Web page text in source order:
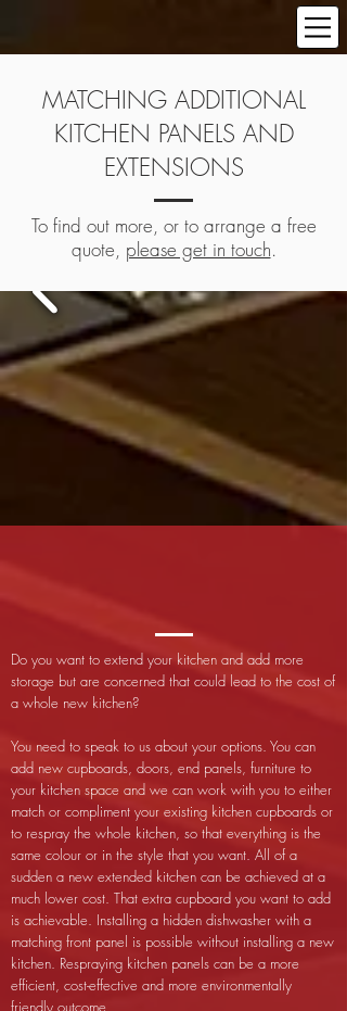
MATCHING ADDITIONAL
KITCHEN PANELS AND
EXTENSIONS
To find out more, or to arrange a free
quote, please get in touch.
Do you want to extend your kitchen and add more
storage but are concerned that could lead to the cost of
a whole new kitchen?
You need to speak to us about your options. You can
add new cupboards, doors, end panels, furniture to
your kitchen space and we can work with you to either
match or compliment your existing kitchen cupboards or
to respray the whole kitchen, so that everything is the
same colour or in the style that you want. All of a
sudden a new extended kitchen can be achieved at a
much lower cost. That extra cupboard you want to add
is achievable. Installing a hidden dishwasher with a
matching front panel is possible without installing a new
kitchen. Respraying kitchen panels can be a more
efficient, cost-effective and more environmentally
friendly outcome.